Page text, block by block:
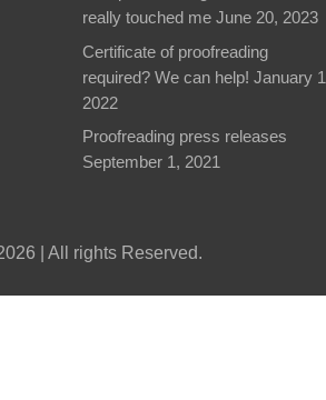
really touched me June 20, 2023
Certificate of proofreading
required? We can help! January
2022
Proofreading press releases
September 1, 2021
| All rights Reserved.